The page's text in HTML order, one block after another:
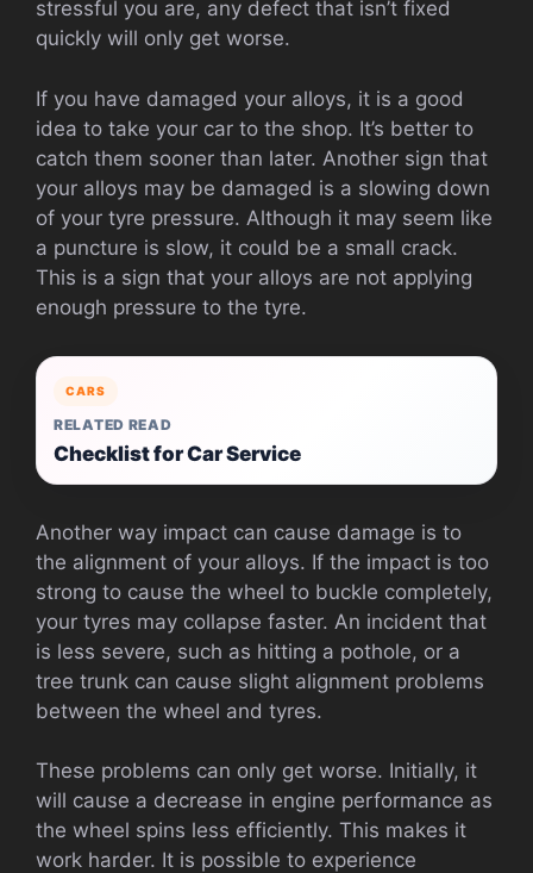
stressful you are, any defect that isn’t fixed
quickly will only get worse.
If you have damaged your alloys, it is a good
idea to take your car to the shop. It’s better to
catch them sooner than later. Another sign that
your alloys may be damaged is a slowing down
of your tyre pressure. Although it may seem like
a puncture is slow, it could be a small crack.
This is a sign that your alloys are not applying
enough pressure to the tyre.
CARS
RELATED READ
Checklist for Car Service
Another way impact can cause damage is to
the alignment of your alloys. If the impact is too
strong to cause the wheel to buckle completely,
your tyres may collapse faster. An incident that
is less severe, such as hitting a pothole, or a
tree trunk can cause slight alignment problems
between the wheel and tyres.
These problems can only get worse. Initially, it
will cause a decrease in engine performance as
the wheel spins less efficiently. This makes it
work harder. It is possible to experience